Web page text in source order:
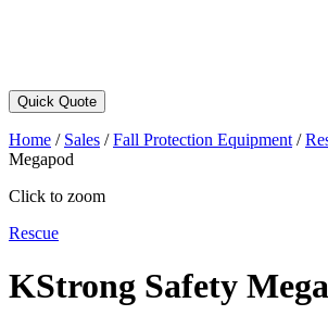
Quick Quote
Home / Sales /Fall Protection Equipment /
Megapod
Click to zoom
Rescue
KStrong Safety